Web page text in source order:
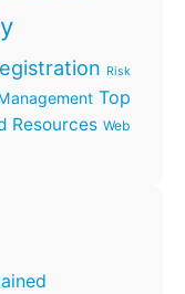
Risk
Top
Resources Web